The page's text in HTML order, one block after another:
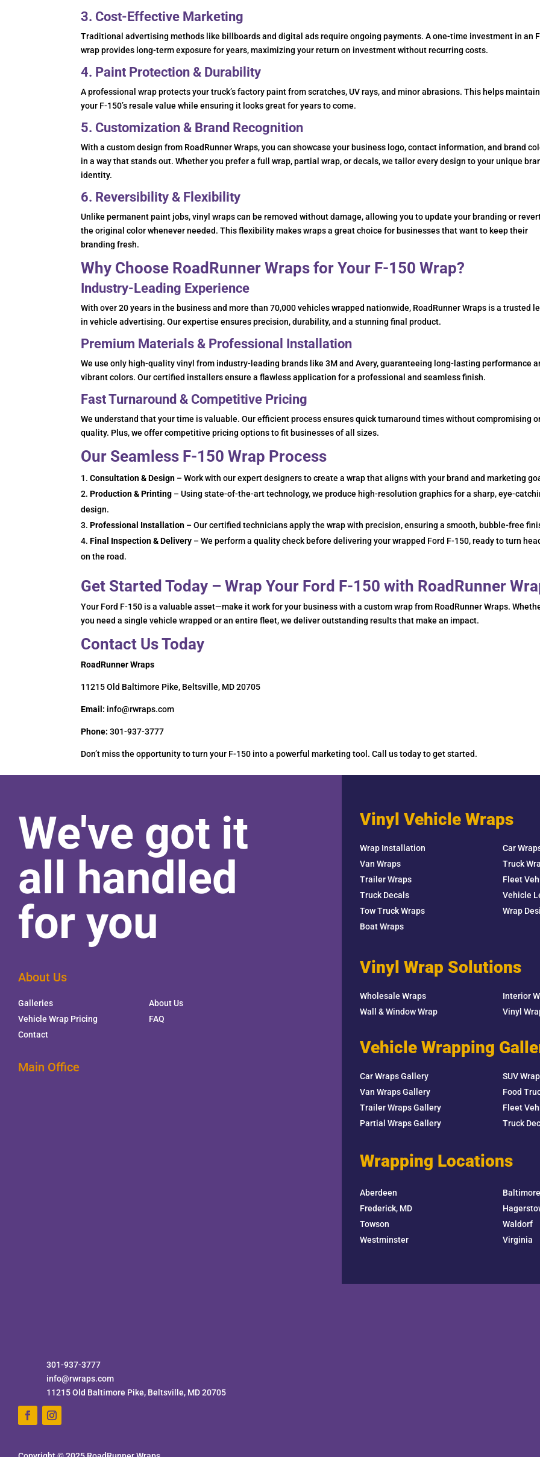
3. Cost-Effective Marketing
Traditional advertising methods like billboards and digital ads require ongoing payments. A one-time investment in an
wrap provides long-term exposure for years, maximizing your return on investment without recurring costs.
4. Paint Protection & Durability
A professional wrap protects your truck’s factory paint from scratches, UV rays, and minor abrasions. This helps maintain
your F-150’s resale value while ensuring it looks great for years to come.
5. Customization & Brand Recognition
With a custom design from RoadRunner Wraps, you can showcase your business logo, contact information, and brand
in a way that stands out. Whether you prefer a full wrap, partial wrap, or decals, we tailor every design to your unique
identity.
6. Reversibility & Flexibility
Unlike permanent paint jobs, vinyl wraps can be removed without damage, allowing you to update your branding or
the original color whenever needed. This flexibility makes wraps a great choice for businesses that want to keep their
branding fresh.
Why Choose RoadRunner Wraps for Your F-150 Wrap?
Industry-Leading Experience
With over 20 years in the business and more than 70,000 vehicles wrapped nationwide, RoadRunner Wraps is a trusted
in vehicle advertising. Our expertise ensures precision, durability, and a stunning final product.
Premium Materials & Professional Installation
We use only high-quality vinyl from industry-leading brands like 3M and Avery, guaranteeing long-lasting performance
vibrant colors. Our certified installers ensure a flawless application for a professional and seamless finish.
Fast Turnaround & Competitive Pricing
We understand that your time is valuable. Our efficient process ensures quick turnaround times without compromising
quality. Plus, we offer competitive pricing options to fit businesses of all sizes.
Our Seamless F-150 Wrap Process
Consultation & Design – Work with our expert designers to create a wrap that aligns with your brand and marketing
Production & Printing – Using state-of-the-art technology, we produce high-resolution graphics for a sharp, eye-
design.
Professional Installation – Our certified technicians apply the wrap with precision, ensuring a smooth, bubble-free
Final Inspection & Delivery – We perform a quality check before delivering your wrapped Ford F-150, ready to turn
on the road.
Get Started Today – Wrap Your Ford F-150 with RoadRunner
Your Ford F-150 is a valuable asset—make it work for your business with a custom wrap from RoadRunner Wraps.
you need a single vehicle wrapped or an entire fleet, we deliver outstanding results that make an impact.
Contact Us Today
RoadRunner Wraps
11215 Old Baltimore Pike, Beltsville, MD 20705
Email: info@rwraps.com
Phone: 301-937-3777
Don’t miss the opportunity to turn your F-150 into a powerful marketing tool. Call us today to get started.
We've got it
all handled
for you
About Us
Galleries
About Us
Vehicle Wrap Pricing
FAQ
Contact
Main Office
301-937-3777
info@rwraps.com
11215 Old Baltimore Pike, Beltsville, MD 20705
Vinyl Vehicle Wraps
Wrap Installation Car
Van Wraps
Truck
Trailer Wraps
Fleet
Truck Decals
Vehicle
Tow Truck Wraps
Wrap
Boat Wraps
Vinyl Wrap Solutions
Wholesale Wraps Interior
Wall & Window Wrap
Vinyl
Vehicle Wrapping
Car Wraps Gallery SUV
Van Wraps Gallery
Food
Trailer Wraps Gallery
Fleet
Partial Wraps Gallery
Truck
Wrapping Locations
Aberdeen Baltimore
Frederick, MD
Towson
Waldorf
Westminster
Virginia